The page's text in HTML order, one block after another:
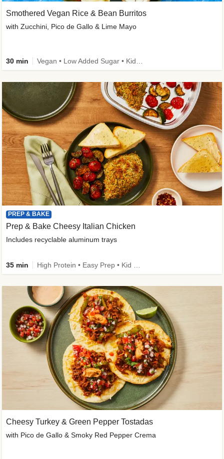
Smothered Vegan Rice & Bean Burritos
with Zucchini, Pico de Gallo & Lime Mayo
30 min
PREP & BAKE
Prep & Bake Cheesy Italian Chicken
Includes recyclable aluminum trays
35 min
Cheesy Turkey & Green Pepper Tostadas
with Pico de Gallo & Smoky Red Pepper Crema